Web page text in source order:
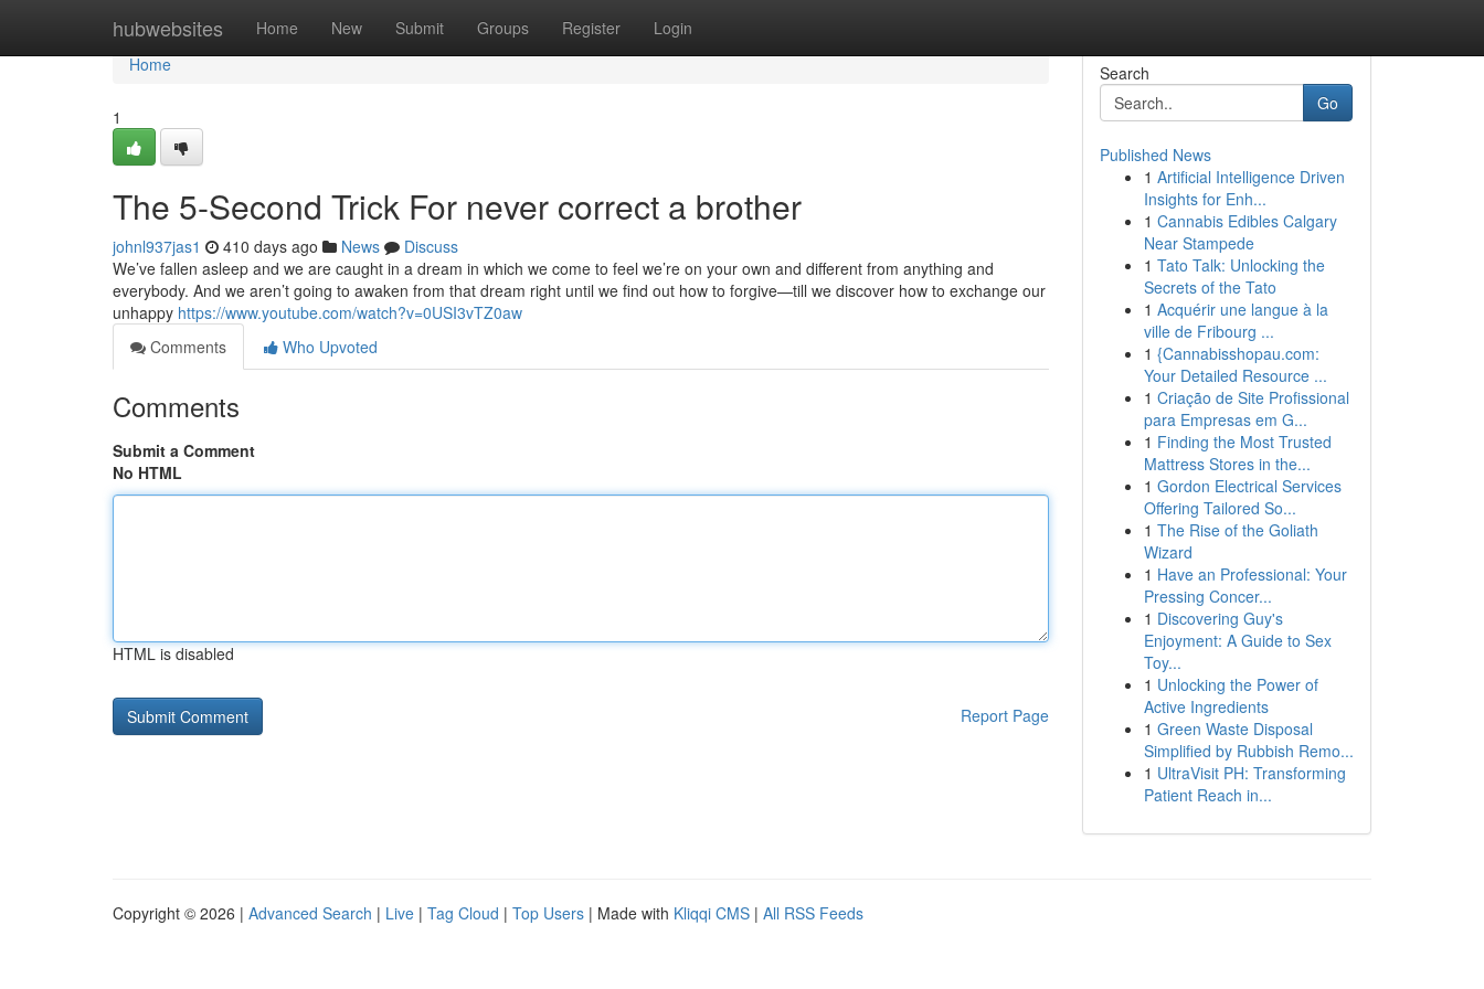
hubwebsites Home New Submit Groups Register Login
Home
Home
1
The 5-Second Trick For never correct a brother
johnl937jas1 410 days ago News
Discuss
We’ve fallen asleep and we are caught in a dream in which we come to feel we’re on your own and different from anything and
everybody. And we aren’t going to awaken from that dream right until we find out how to forgive—till we discover how to exchange our
unhappy https://www.youtube.com/watch?v=0USI3vTZ0aw
Comments
Who Upvoted
Comments
Submit a Comment
No HTML
HTML is disabled
Report Page
Search
Go
Published News
1 Artificial Intelligence Driven
Insights for Enh...
1 Cannabis Edibles Calgary
Near Stampede
1 Tato Talk: Unlocking the
Secrets of the Tato
1 Acquérir une langue à la
ville de Fribourg ...
1 {Cannabisshopau.com:
Your Detailed Resource ...
1 Criação de Site Profissional
para Empresas em G...
1 Finding the Most Trusted
Mattress Stores in the...
1 Gordon Electrical Services
Offering Tailored So...
1 The Rise of the Goliath
Wizard
1 Have an Professional: Your
Pressing Concer...
1 Discovering Guy's
Enjoyment: A Guide to Sex
Toy...
1 Unlocking the Power of
Active Ingredients
1 Green Waste Disposal
Simplified by Rubbish Remo...
1 UltraVisit PH: Transforming
Patient Reach in...
Copyright © 2026 | Advanced Search | Live | Tag Cloud | Top Users | Made with Kliqqi CMS | All RSS Feeds